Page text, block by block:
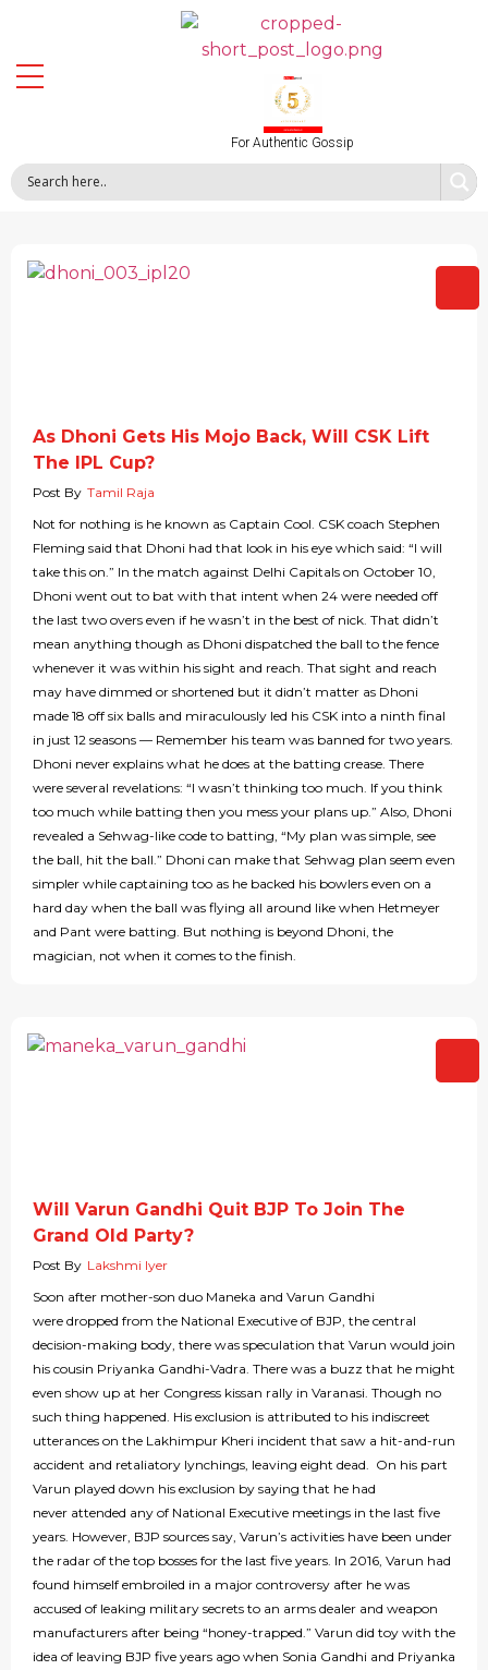
For Authentic Gossip
As Dhoni Gets His Mojo Back, Will CSK Lift
The IPL Cup?
Post By Tamil Raja
Not for nothing is he known as Captain Cool. CSK coach Stephen
Fleming said that Dhoni had that look in his eye which said: “I will
take this on.” In the match against Delhi Capitals on October 10,
Dhoni went out to bat with that intent when 24 were needed off
the last two overs even if he wasn’t in the best of nick. That didn’t
mean anything though as Dhoni dispatched the ball to the fence
whenever it was within his sight and reach. That sight and reach
may have dimmed or shortened but it didn’t matter as Dhoni
made 18 off six balls and miraculously led his CSK into a ninth final
in just 12 seasons — Remember his team was banned for two years.
Dhoni never explains what he does at the batting crease. There
were several revelations: “I wasn’t thinking too much. If you think
too much while batting then you mess your plans up.” Also, Dhoni
revealed a Sehwag-like code to batting, “My plan was simple, see
the ball, hit the ball.” Dhoni can make that Sehwag plan seem even
simpler while captaining too as he backed his bowlers even on a
hard day when the ball was flying all around like when Hetmeyer
and Pant were batting. But nothing is beyond Dhoni, the
magician, not when it comes to the finish.
Will Varun Gandhi Quit BJP To Join The
Grand Old Party?
Post By Lakshmi Iyer
Soon after mother-son duo Maneka and Varun Gandhi
were dropped from the National Executive of BJP, the central
decision-making body, there was speculation that Varun would join
his cousin Priyanka Gandhi-Vadra. There was a buzz that he might
even show up at her Congress kissan rally in Varanasi. Though no
such thing happened. His exclusion is attributed to his indiscreet
utterances on the Lakhimpur Kheri incident that saw a hit-and-run
accident and retaliatory lynchings, leaving eight dead. On his part
Varun played down his exclusion by saying that he had
never attended any of National Executive meetings in the last five
years. However, BJP sources say, Varun’s activities have been under
the radar of the top bosses for the last five years. In 2016, Varun had
found himself embroiled in a major controversy after he was
accused of leaking military secrets to an arms dealer and weapon
manufacturers after being “honey-trapped.” Varun did toy with the
idea of leaving BJP five years ago when Sonia Gandhi and Priyanka